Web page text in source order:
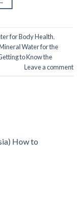
for Body Health,
Water for the
to Know the
Leave a comment
How to